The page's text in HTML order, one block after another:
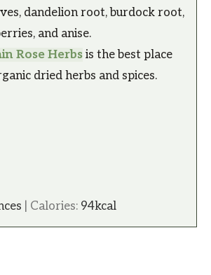
dandelion root, burdock root,
and anise.
Rose Herbs is the best place
dried herbs and spices.
Calories: 94kcal